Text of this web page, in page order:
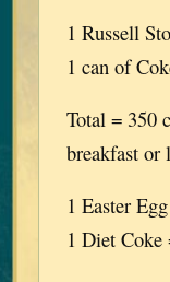
1 Russell
1 can of
Total = 350
breakfast or
1 Easter
1 Diet